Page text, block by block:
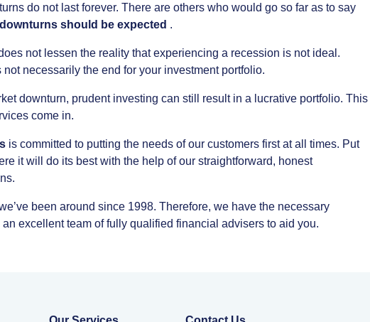
do not last forever. There are others who would go so far as to say
downturns should be expected .
not lessen the reality that experiencing a recession is not ideal.
not necessarily the end for your investment portfolio.
downturn, prudent investing can still result in a lucrative portfolio. This
come in.
is committed to putting the needs of our customers first at all times. Put
it will do its best with the help of our straightforward, honest
been around since 1998. Therefore, we have the necessary
an excellent team of fully qualified financial advisers to aid you.